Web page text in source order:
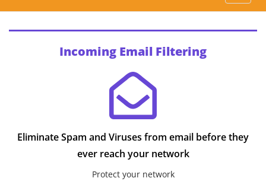
Incoming Email Filtering
Eliminate Spam and Viruses from email before they
ever reach your network
Protect your network